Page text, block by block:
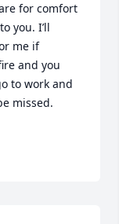
for comfort
you. I’ll
me if
and you
to work and
missed.